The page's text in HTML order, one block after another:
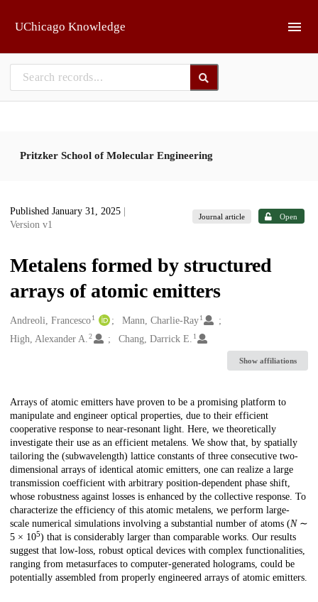
UChicago Knowledge
Pritzker School of Molecular Engineering
Published January 31, 2025
Version v1
Journal article Open
Metalens formed by structured
arrays of atomic emitters
Creators
Andreoli, Francesco1 Mann, Charlie-Ray 1
High, Alexander A. 2 Chang, Darrick E. 1
Show affiliations
Description
Arrays of atomic emitters have proven to be a promising platform to
manipulate and engineer optical properties, due to their efficient
cooperative response to near-resonant light. Here, we theoretically
investigate their use as an efficient metalens. We show that, by spatially
tailoring the (subwavelength) lattice constants of three consecutive two-
dimensional arrays of identical atomic emitters, one can realize a large
transmission coefficient with arbitrary position-dependent phase shift,
whose robustness against losses is enhanced by the collective response. To
characterize the efficiency of this atomic metalens, we perform large-
scale numerical simulations involving a substantial number of atoms (N∼
5 × 105) that is considerably larger than comparable works. Our results
suggest that low-loss, robust optical devices with complex functionalities,
ranging from metasurfaces to computer-generated holograms, could be
potentially assembled from properly engineered arrays of atomic emitters.